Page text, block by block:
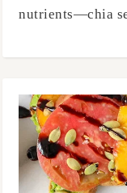
nutrients—chia